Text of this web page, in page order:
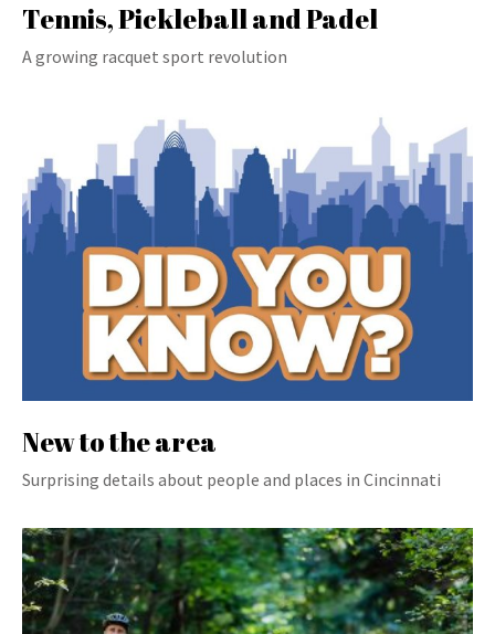
Tennis, Pickleball and Padel
A growing racquet sport revolution
New to the area
Surprising details about people and places in Cincinnati